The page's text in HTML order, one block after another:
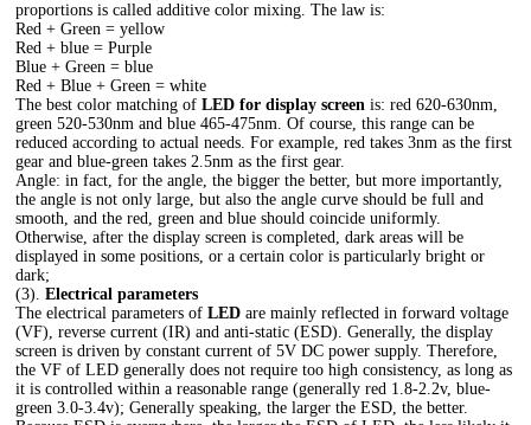
proportions is called additive color mixing. The law is:
Red + Green = yellow
Red + blue = Purple
Blue + Green = blue
Red + Blue + Green = white
The best color matching ofLED for display screen is: red 620-630nm,
green 520-530nm and blue 465-475nm. Of course, this range can be
reduced according to actual needs. For example, red takes 3nm as the first
gear and blue-green takes 2.5nm as the first gear.
Angle: in fact, for the angle, the bigger the better, but more importantly,
the angle is not only large, but also the angle curve should be full and
smooth, and the red, green and blue should coincide uniformly.
Otherwise, after the display screen is completed, dark areas will be
displayed in some positions, or a certain color is particularly bright or
dark;
(3).Electrical parameters
The electrical parameters ofLEDare mainly reflected in forward voltage
(VF), reverse current (IR) and anti-static (ESD). Generally, the display
screen is driven by constant current of 5V DC power supply. Therefore,
the VF of LED generally does not require too high consistency, as long as
it is controlled within a reasonable range (generally red 1.8-2.2v, blue-
green 3.0-3.4v); Generally speaking, the larger the ESD, the better.